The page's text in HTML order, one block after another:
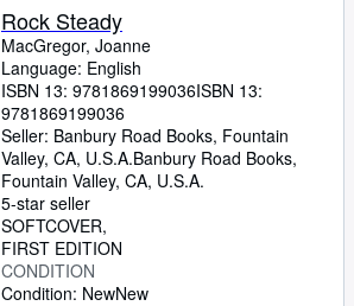
Rock Steady
MacGregor, Joanne
Language: English
ISBN 13: 9781869199036ISBN 13:
9781869199036
Seller: Banbury Road Books, Fountain
Valley, CA, U.S.A.Banbury Road Books,
Fountain Valley, CA, U.S.A.
5-star seller
SOFTCOVER
FIRST EDITION
CONDITION
Condition: NewNew